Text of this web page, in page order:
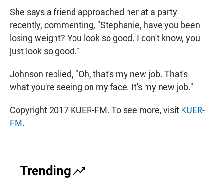
She says a friend approached her at a party
recently, commenting, "Stephanie, have you been
losing weight? You look so good. I don't know, you
just look so good."
Johnson replied, "Oh, that's my new job. That's
what you're seeing on my face. It's my new job."
Copyright 2017 KUER-FM. To see more, visit KUER-
FM.
Trending